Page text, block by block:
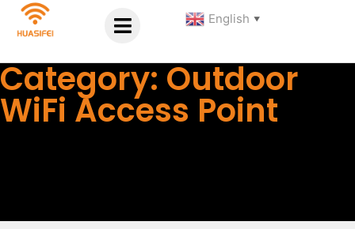
English ▼
Category: Outdoor
WiFi Access Point